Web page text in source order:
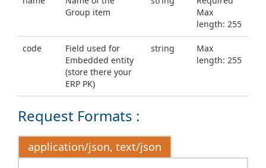
Group item
Max
length: 255
code
Field used for
Embedded entity
(store there your
ERP PK)
string
Max
length: 255
Request Formats :
application/json, text/json